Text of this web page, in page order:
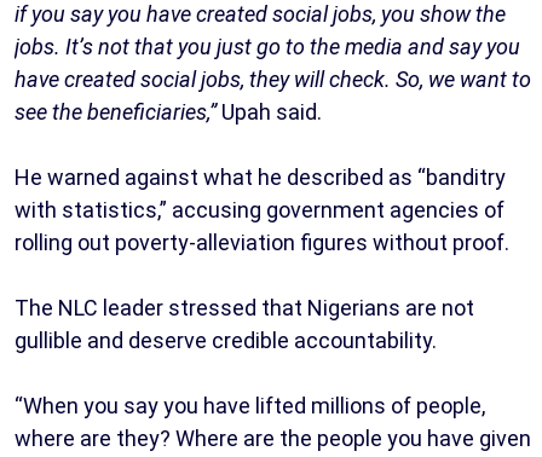
if you say you have created social jobs, you show the
jobs. It’s not that you just go to the media and say you
have created social jobs, they will check. So, we want to
see the beneficiaries,”Upah said.
He warned against what he described as “banditry
with statistics,” accusing government agencies of
rolling out poverty-alleviation figures without proof.
The NLC leader stressed that Nigerians are not
gullible and deserve credible accountability.
“When you say you have lifted millions of people,
where are they? Where are the people you have given